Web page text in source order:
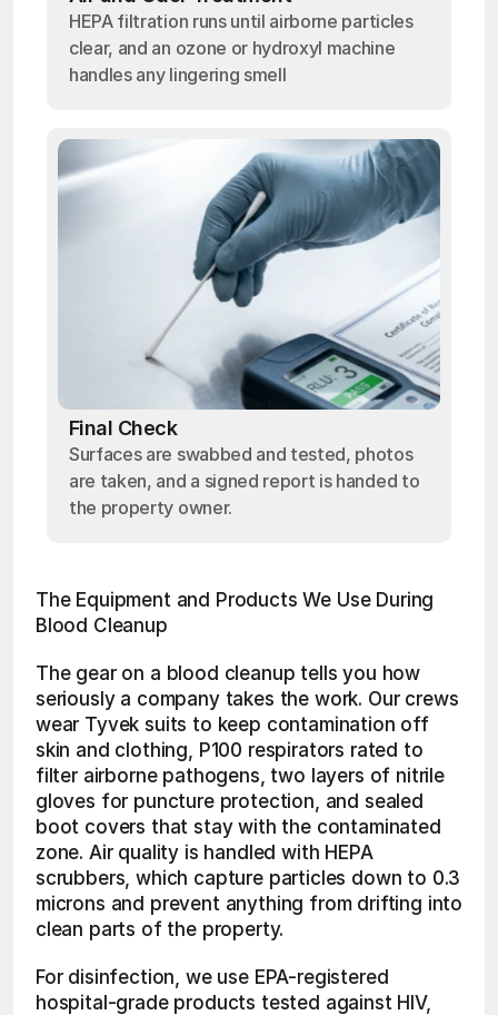
HEPA filtration runs until airborne particles
clear, and an ozone or hydroxyl machine
handles any lingering smell
Final Check
Surfaces are swabbed and tested, photos
are taken, and a signed report is handed to
the property owner.
The Equipment and Products We Use During
Blood Cleanup
The gear on a blood cleanup tells you how
seriously a company takes the work. Our crews
wear Tyvek suits to keep contamination off
skin and clothing, P100 respirators rated to
filter airborne pathogens, two layers of nitrile
gloves for puncture protection, and sealed
boot covers that stay with the contaminated
zone. Air quality is handled with HEPA
scrubbers, which capture particles down to 0.3
microns and prevent anything from drifting into
clean parts of the property.
For disinfection, we use EPA-registered
hospital-grade products tested against HIV,